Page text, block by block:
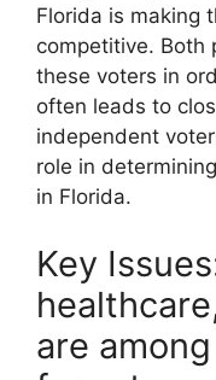
Florida is making
competitive. Both
these voters in
often leads to
independent
role in
in Florida.
Key
are